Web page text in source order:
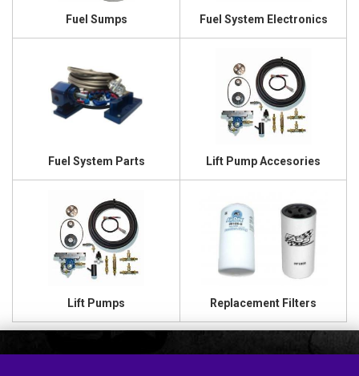
Fuel Sumps Fuel System Electronics
Fuel System Parts Lift Pump Accesories
Lift Pumps Replacement Filters